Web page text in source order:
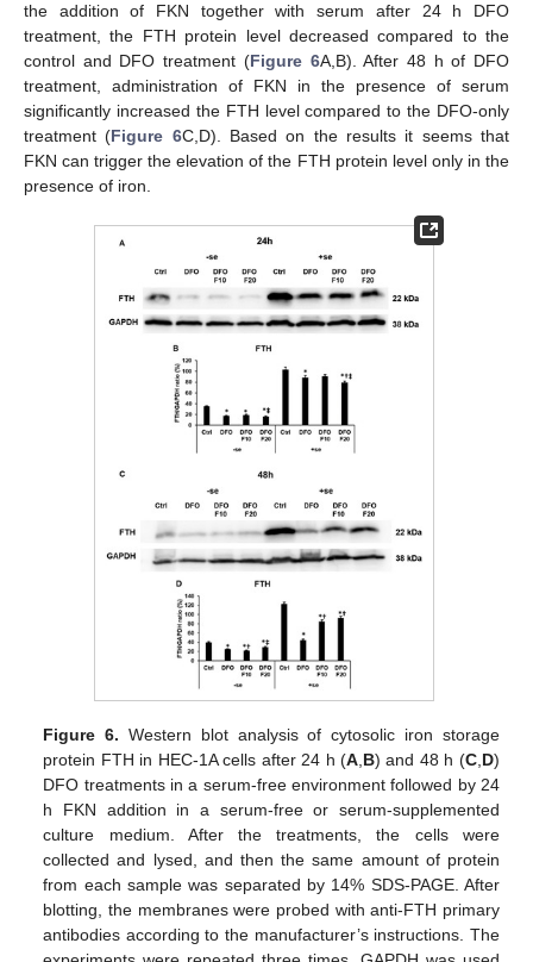
the addition of FKN together with serum after 24 h DFO
treatment, the FTH protein level decreased compared to the
control and DFO treatment (Figure 6A,B). After 48 h of DFO
treatment, administration of FKN in the presence of serum
significantly increased the FTH level compared to the DFO-only
treatment (Figure 6C,D). Based on the results it seems that
FKN can trigger the elevation of the FTH protein level only in the
presence of iron.
Figure 6. Western blot analysis of cytosolic iron storage
protein FTH in HEC-1A cells after 24 h (A B) and 48 h (C, D)
DFO treatments in a serum-free environment followed by 24
h FKN addition in a serum-free or serum-supplemented
culture medium. After the treatments, the cells were
collected and lysed, and then the same amount of protein
from each sample was separated by 14% SDS-PAGE. After
blotting, the membranes were probed with anti-FTH primary
antibodies according to the manufacturer’s instructions. The